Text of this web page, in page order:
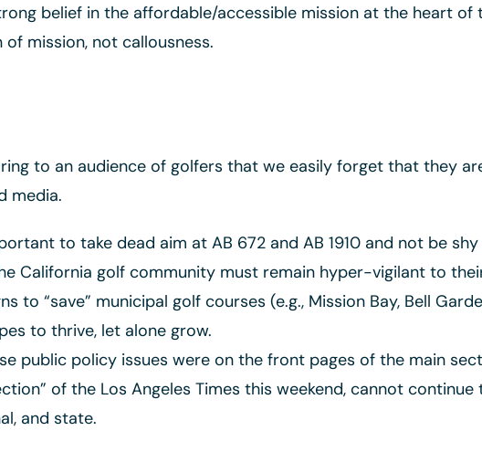
belief in the affordable/accessible mission at the heart of
mission, not callousness.
to an audience of golfers that we easily forget that they
media.
to take dead aim at AB 672 and AB 1910 and not be
California golf community must remain hyper-vigilant to
to “save” municipal golf courses (e.g., Mission Bay, Bell
to thrive, let alone grow.
public policy issues were on the front pages of the main
of the Los Angeles Times this weekend, cannot
and state.